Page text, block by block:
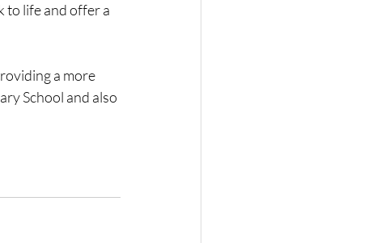
to life and offer a
a more
School and also